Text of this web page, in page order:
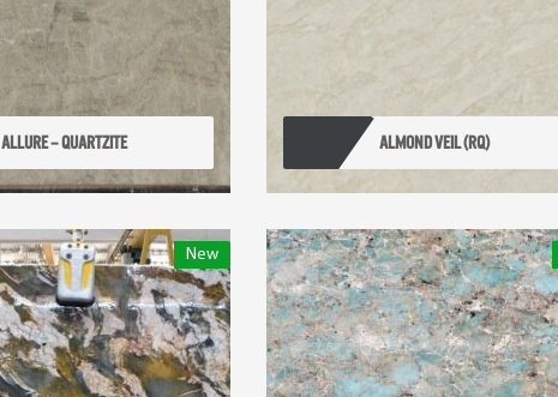
ALLURE – QUARTZITE ALMOND VEIL (RQ)
New